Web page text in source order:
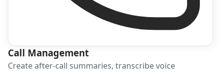
Call Management
Create after-call summaries, transcribe voice